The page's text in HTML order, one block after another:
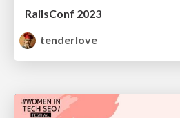
RailsConf 2023
tenderlove